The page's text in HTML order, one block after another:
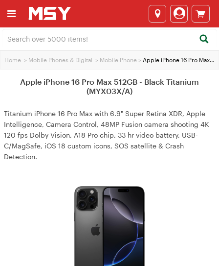
Home > Mobile Phones & Digital > Mobile Phone > Apple iPhone 16 Pro Max 512GB - Black Titanium (MYX03X/A)
Apple iPhone 16 Pro Max 512GB - Black Titanium
(MYX03X/A)
Titanium iPhone 16 Pro Max with 6.9" Super Retina XDR, Apple
Intelligence, Camera Control, 48MP Fusion camera shooting 4K
120 fps Dolby Vision, A18 Pro chip, 33 hr video battery, USB-
C/MagSafe, iOS 18 custom icons, SOS satellite & Crash
Detection.